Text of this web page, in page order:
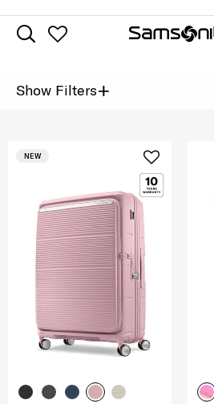
Show Filters+
NEW